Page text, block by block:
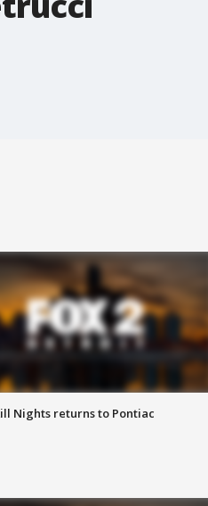
Nights returns to Pontiac